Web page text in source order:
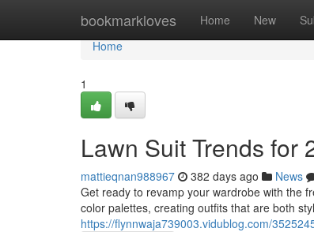
bookmarkloves Home New
Home
Home
1
Lawn Suit Trends for
mattieqnan988967 382 days ago News
Get ready to revamp your wardrobe with the
color palettes, creating outfits that are both
https://flynnwaja739003.vidublog.com/